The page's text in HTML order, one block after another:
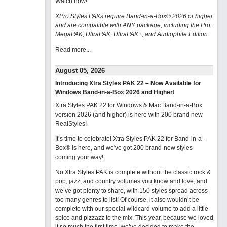
XPro Styles PAKs require Band-in-a-Box® 2026 or higher
and are compatible with ANY package, including the Pro,
MegaPAK, UltraPAK, UltraPAK+, and Audiophile Edition.
Read more...
August 05, 2026
Introducing Xtra Styles PAK 22 – Now Available for
Windows Band-in-a-Box 2026 and Higher!
Xtra Styles PAK 22 for Windows & Mac Band-in-a-Box
version 2026 (and higher) is here with 200 brand new
RealStyles!
It’s time to celebrate! Xtra Styles PAK 22 for Band-in-a-
Box® is here, and we've got 200 brand-new styles
coming your way!
No Xtra Styles PAK is complete without the classic rock &
pop, jazz, and country volumes you know and love, and
we’ve got plenty to share, with 150 styles spread across
too many genres to list! Of course, it also wouldn’t be
complete with our special wildcard volume to add a little
spice and pizzazz to the mix. This year, because we loved